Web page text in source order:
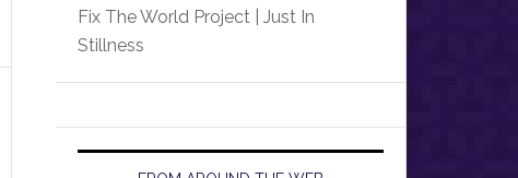
Fix The World Project | Just In
Stillness